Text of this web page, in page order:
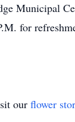
Municipal
for
our flower